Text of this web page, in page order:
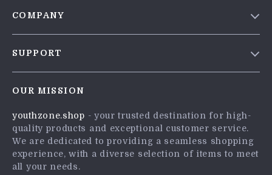
COMPANY
Influencers
Affiliates
Investor Relations
SUPPORT
FAQ
Returns Center
Payment Methods
OUR MISSION
youthzone.shop - your trusted destination for high-
quality products and exceptional customer service.
We are dedicated to providing a seamless shopping
experience, with a diverse selection of items to meet
all your needs.